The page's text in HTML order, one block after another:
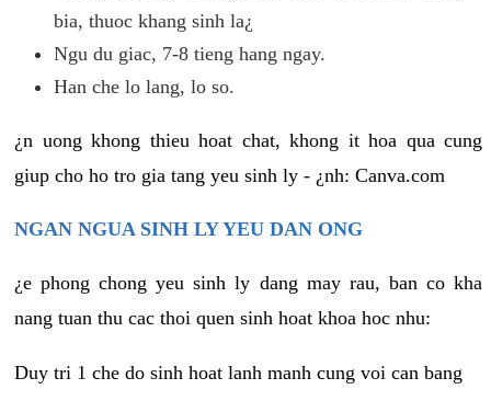
bia, thuoc khang sinh la¿
Ngu du giac, 7-8 tieng hang ngay.
Han che lo lang, lo so.
¿n uong khong thieu hoat chat, khong it hoa qua cung
giup cho ho tro gia tang yeu sinh ly - ¿nh: Canva.com
NGAN NGUA SINH LY YEU DAN ONG
¿e phong chong yeu sinh ly dang may rau, ban co kha
nang tuan thu cac thoi quen sinh hoat khoa hoc nhu:
Duy tri 1 che do sinh hoat lanh manh cung voi can bang